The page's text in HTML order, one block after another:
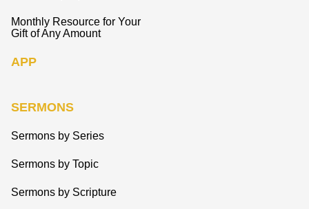
Monthly Resource for Your
Gift of Any Amount
APP
SERMONS
Sermons by Series
Sermons by Topic
Sermons by Scripture